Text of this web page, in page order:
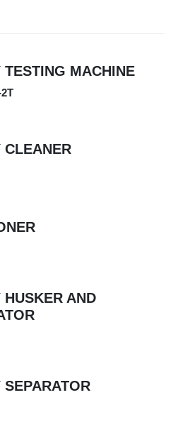
TESTING MACHINE
CLEANER
HUSKER AND
SEPARATOR